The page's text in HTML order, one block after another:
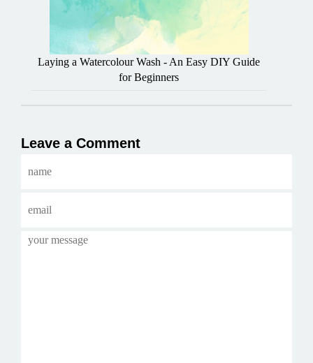
Laying a Watercolour Wash - An Easy DIY Guide
for Beginners
Leave a Comment